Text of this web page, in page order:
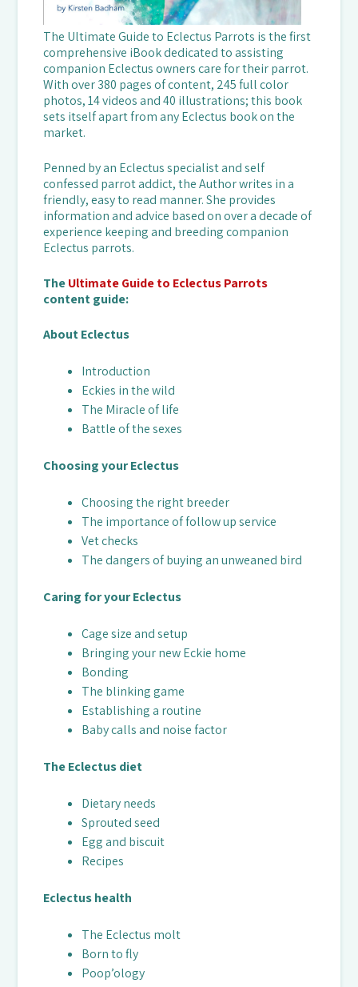
The Ultimate Guide to Eclectus Parrots is the first
comprehensive iBook dedicated to assisting
companion Eclectus owners care for their parrot.
With over 380 pages of content, 245 full color
photos, 14 videos and 40 illustrations; this book
sets itself apart from any Eclectus book on the
market.
Penned by an Eclectus specialist and self
confessed parrot addict, the Author writes in a
friendly, easy to read manner. She provides
information and advice based on over a decade of
experience keeping and breeding companion
Eclectus parrots.
TheUltimate Guide to Eclectus Parrots
content guide:
About Eclectus
Introduction
Eckies in the wild
The Miracle of life
Battle of the sexes
Choosing your Eclectus
Choosing the right breeder
The importance of follow up service
Vet checks
The dangers of buying an unweaned bird
Caring for your Eclectus
Cage size and setup
Bringing your new Eckie home
Bonding
The blinking game
Establishing a routine
Baby calls and noise factor
The Eclectus diet
Dietary needs
Sprouted seed
Egg and biscuit
Recipes
Eclectus health
The Eclectus molt
Born to fly
Poop’ology